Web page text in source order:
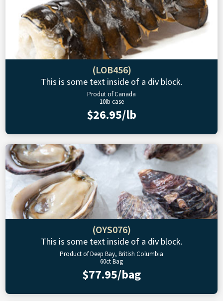
(LOB456)
This is some text inside of a div block.
Produt of Canada
10lb case
$26.95/lb
(OYS076)
This is some text inside of a div block.
Product of Deep Bay, British Columbia
60ct Bag
$77.95/bag